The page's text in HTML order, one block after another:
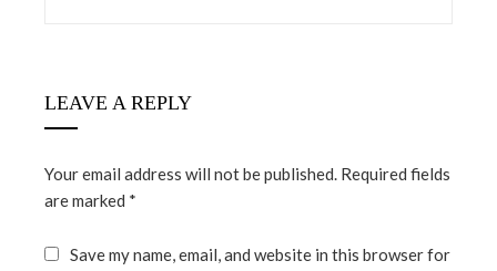
LEAVE A REPLY
Your email address will not be published. Required fields
are marked *
Save my name, email, and website in this browser for